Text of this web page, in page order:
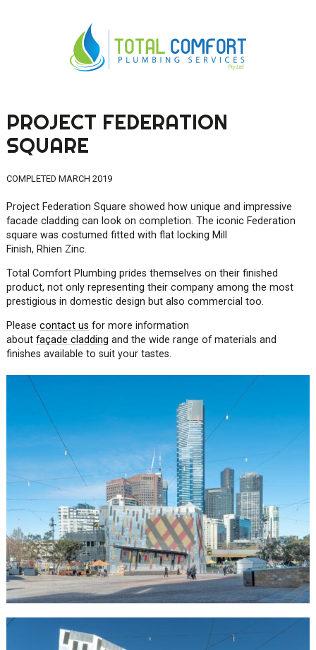
PROJECT FEDERATION
SQUARE
COMPLETED MARCH 2019
Project Federation Square showed how unique and impressive
facade cladding can look on completion. The iconic Federation
square was costumed fitted with flat locking Mill
Finish, Rhien Zinc.
Total Comfort Plumbing prides themselves on their finished
product, not only representing their company among the most
prestigious in domestic design but also commercial too.
Please contact us for more information
about façade cladding and the wide range of materials and
finishes available to suit your tastes.